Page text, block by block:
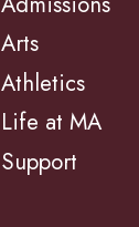
Arts
Athletics
Life at MA
Support